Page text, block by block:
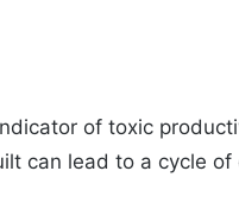
of toxic
can lead to a cycle